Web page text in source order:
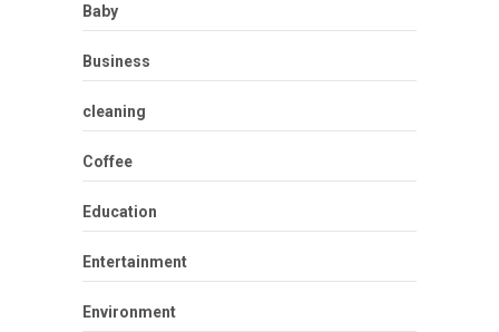
Baby
Business
cleaning
Coffee
Education
Entertainment
Environment